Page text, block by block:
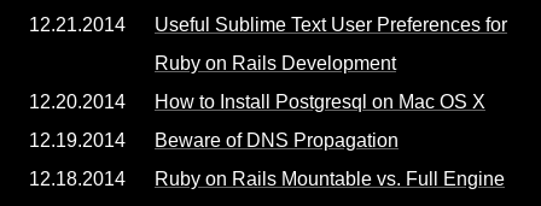
12.21.2014
Useful Sublime Text User Preferences for
Ruby on Rails Development
12.20.2014
How to Install Postgresql on Mac OS X
12.19.2014
Beware of DNS Propagation
12.18.2014
Ruby on Rails Mountable vs. Full Engine